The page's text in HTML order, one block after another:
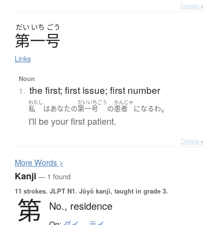
Details ▸
だい いち ごう
第一号
Links
Noun
1. the first; first issue; first number
わたし
私 はあなたの
だいいちごう
第一号 の
かんじゃ
患者 になるわ。
I'll be your first patient.
Details ▸
MoreWords >
Kanji — 1 found
11 strokes. JLPT N1. Jōyō kanji, taught in grade 3.
第 No., residence